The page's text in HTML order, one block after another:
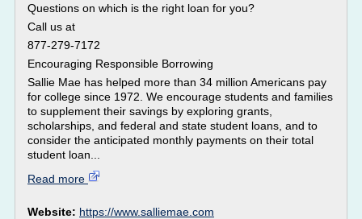
Questions on which is the right loan for you?
Call us at
877-279-7172
Encouraging Responsible Borrowing
Sallie Mae has helped more than 34 million Americans pay
for college since 1972. We encourage students and families
to supplement their savings by exploring grants,
scholarships, and federal and state student loans, and to
consider the anticipated monthly payments on their total
student loan...
Read more
Website: https://www.salliemae.com